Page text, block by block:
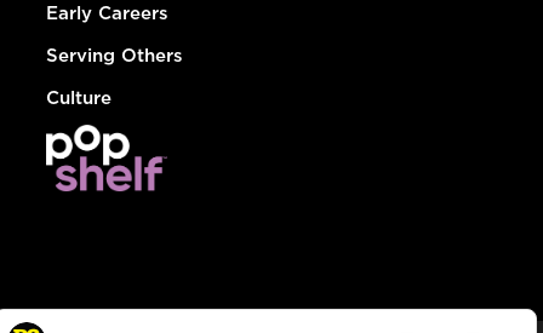
Early Careers
Serving Others
Culture